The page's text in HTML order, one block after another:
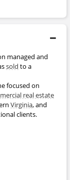
managed and
sold to a
focused on
real estate
Virginia, and
clients.